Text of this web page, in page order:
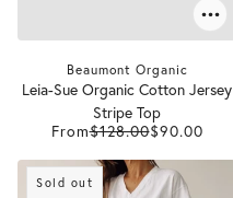
Beaumont Organic
Leia-Sue Organic Cotton Jersey
Stripe Top
From$128.00$90.00
Sold out